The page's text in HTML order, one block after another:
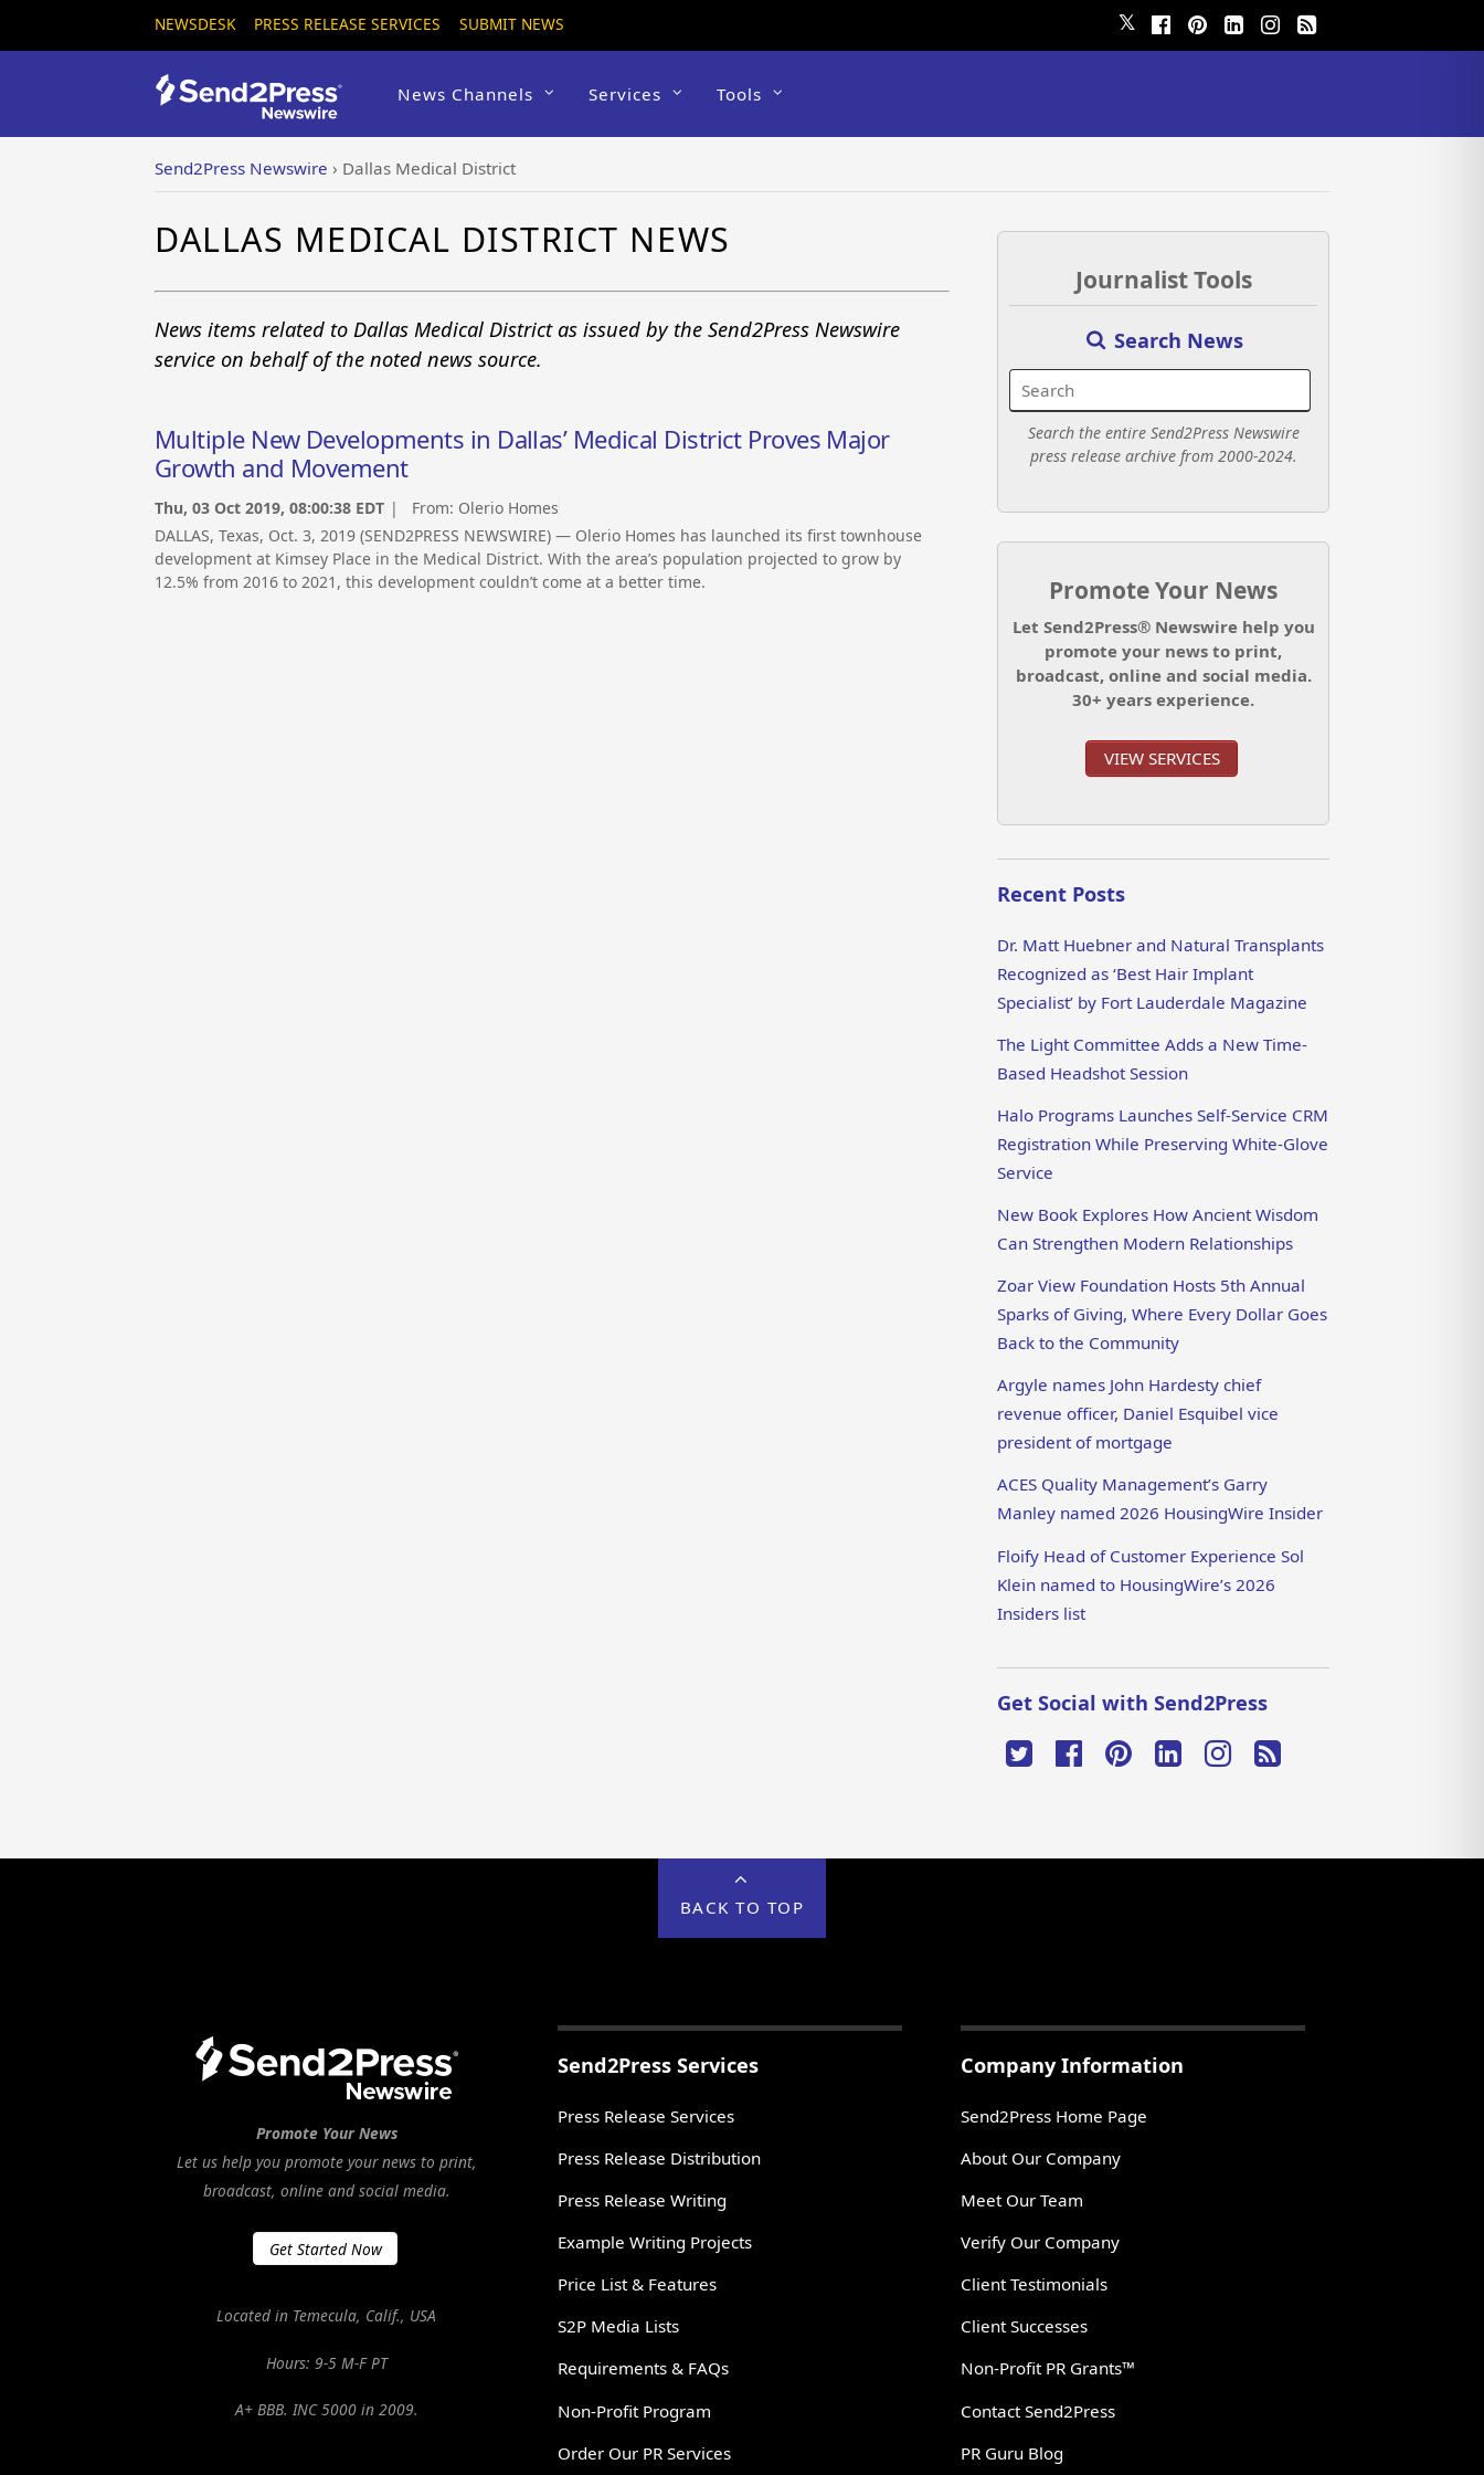
NEWSDESK PRESS RELEASE SERVICES SUBMIT NEWS 𝕏
News Channels Services Tools
Send2Press Newswire › Dallas Medical District
DALLAS MEDICAL DISTRICT NEWS
News items related to Dallas Medical District as issued by the Send2Press Newswire
service on behalf of the noted news source.
Multiple New Developments in Dallas’ Medical District Proves Major
Growth and Movement
Thu, 03 Oct 2019, 08:00:38 EDT | From: Olerio Homes
DALLAS, Texas, Oct. 3, 2019 (SEND2PRESS NEWSWIRE) — Olerio Homes has launched its first townhouse
development at Kimsey Place in the Medical District. With the area’s population projected to grow by
12.5% from 2016 to 2021, this development couldn’t come at a better time.
Journalist Tools
Search News
Search the entire Send2Press Newswire
press release archive from 2000-2024.
Promote Your News
Let Send2Press® Newswire help you
promote your news to print,
broadcast, online and social media.
30+ years experience.
VIEW SERVICES
Recent Posts
Dr. Matt Huebner and Natural Transplants
Recognized as ‘Best Hair Implant
Specialist’ by Fort Lauderdale Magazine
The Light Committee Adds a New Time-
Based Headshot Session
Halo Programs Launches Self-Service CRM
Registration While Preserving White-Glove
Service
New Book Explores How Ancient Wisdom
Can Strengthen Modern Relationships
Zoar View Foundation Hosts 5th Annual
Sparks of Giving, Where Every Dollar Goes
Back to the Community
Argyle names John Hardesty chief
revenue officer, Daniel Esquibel vice
president of mortgage
ACES Quality Management’s Garry
Manley named 2026 HousingWire Insider
Floify Head of Customer Experience Sol
Klein named to HousingWire’s 2026
Insiders list
Get Social with Send2Press
BACK TO TOP
Promote Your News
Let us help you promote your news to print,
broadcast, online and social media.
Get Started Now
Located in Temecula, Calif., USA
Hours: 9-5 M-F PT
A+ BBB. INC 5000 in 2009.
Send2Press Services
Press Release Services
Press Release Distribution
Press Release Writing
Example Writing Projects
Price List & Features
S2P Media Lists
Requirements & FAQs
Non-Profit Program
Order Our PR Services
Company Information
Send2Press Home Page
About Our Company
Meet Our Team
Verify Our Company
Client Testimonials
Client Successes
Non-Profit PR Grants™
Contact Send2Press
PR Guru Blog